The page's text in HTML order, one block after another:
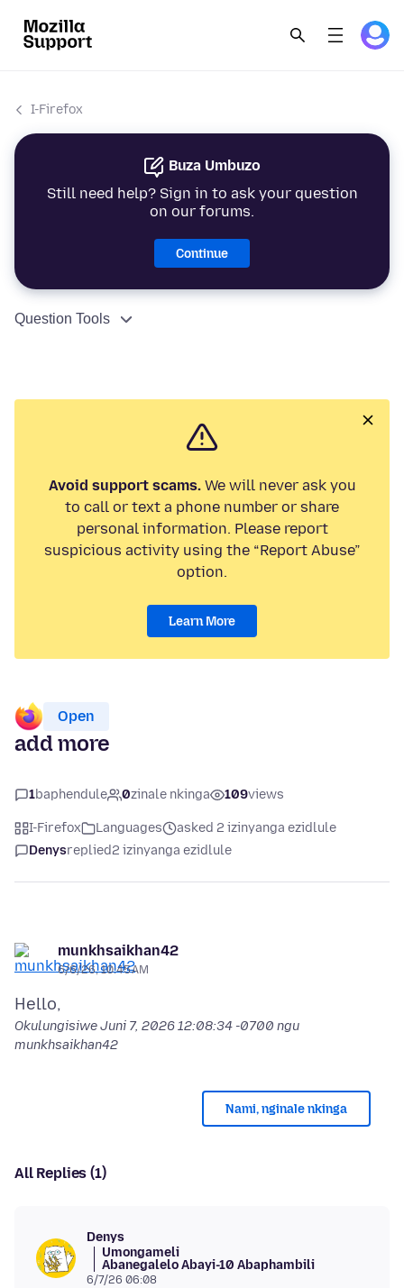
I-Firefox
Buza Umbuzo
Still need help? Sign in to ask your question
on our forums.
Continue
Question Tools
Avoid support scams.We will never ask you
to call or text a phone number or share
personal information. Please report
suspicious activity using the “Report Abuse”
option.
Learn More
Open
add more
1baphendule 0zinale nkinga 109views
I-Firefox Languages
asked 2 izinyanga ezidlule
Denysreplied2 izinyanga ezidlule
munkhsaikhan42
6/6/26, 10:45 AM
OkulungisiweJuni 7, 2026 12:08:34 -0700 ngu
munkhsaikhan42
Nami, nginale nkinga
All Replies (1)
Denys
Umongameli
Abanegalelo Abayi-10 Abaphambili
6/7/26 06:08